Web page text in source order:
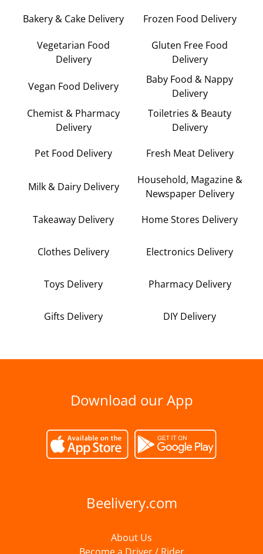
Bakery & Cake Delivery Frozen Food Delivery
Vegetarian Food
Delivery
Gluten Free Food
Delivery
Vegan Food Delivery
Baby Food & Nappy
Delivery
Chemist & Pharmacy
Delivery
Toiletries & Beauty
Delivery
Pet Food Delivery Fresh Meat Delivery
Milk & Dairy Delivery
Household, Magazine &
Newspaper Delivery
Takeaway Delivery Home Stores Delivery
Clothes Delivery Electronics Delivery
Toys Delivery Pharmacy Delivery
Gifts Delivery DIY Delivery
Download our App
Beelivery.com
About Us